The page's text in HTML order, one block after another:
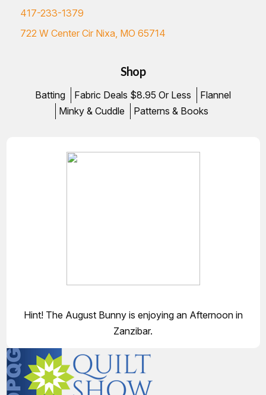
417-233-1379
722 W Center Cir Nixa, MO 65714
Shop
Batting Fabric Deals $8.95 Or Less
Flannel
Minky & Cuddle
Patterns & Books
Hint! The August Bunny is enjoying an Afternoon in
Zanzibar.